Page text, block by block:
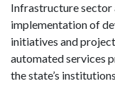
Infrastructure sector
implementation of
initiatives and
automated services
the state’s